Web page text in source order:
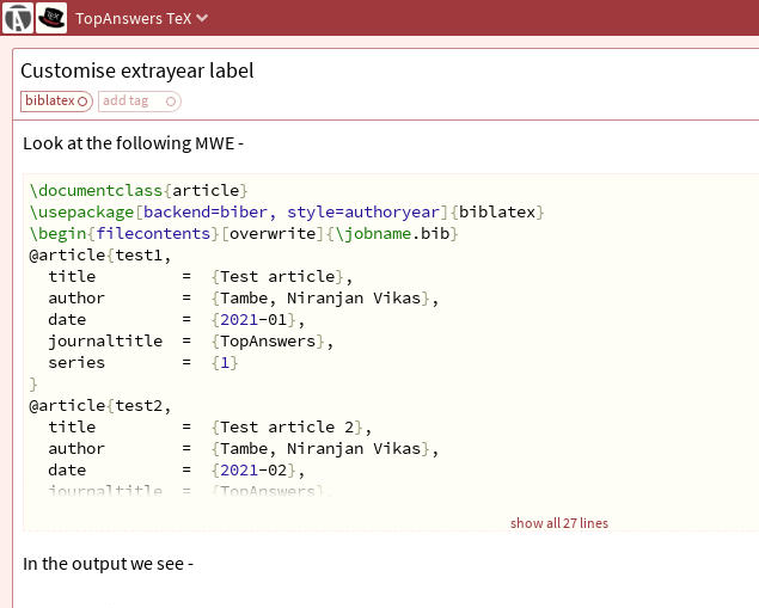
TopAnswersTeX
Customise extrayear label
biblatex add tag
Look at the following MWE -
\documentclass{article}
\usepackage[backend=biber, style=authoryear]{biblatex}
\begin{filecontents}[overwrite]{\jobname.bib}
@article{test1,
  title         =
{Test article} ,
  author        =
{Tambe, Niranjan Vikas} ,
  date          =
{2021-01} ,
  journaltitle  =
{TopAnswers} ,
  series        =
{1}
}
@article{test2,
  title         =
{Test article 2} ,
  author        =
{Tambe, Niranjan Vikas} ,
  date          =
{2021-02} ,
  journaltitle  =
{TopAnswers}
\end {filecontents
\addbibresource{\jobname
show all 27 lines
In the output we see -